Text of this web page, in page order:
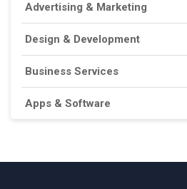
Advertising & Marketing
Design & Development
Business Services
Apps & Software